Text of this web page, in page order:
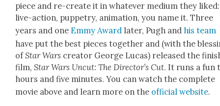
piece and re-cre­ate it in what­ev­er medi­um they liked:
live-action, pup­petry, ani­ma­tion, you name it. Three
years and oneEmmy Award lat­er, Pugh andhis team
have put the best pieces togeth­er and (with the
ofStar Wars cre­ator George Lucas) released the
film,Star Wars Uncut: The Direc­tor’s Cut. It runs a fun
hours and five min­utes. You can watch the com­plete
movie above and learn more on the offi­cial web­site.